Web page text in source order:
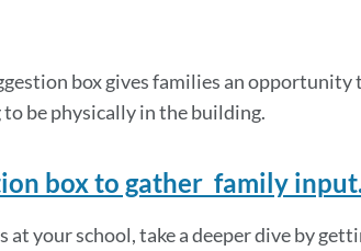
box gives families an
be physically in the building.
box to gather family
at your school, take a deeper dive by